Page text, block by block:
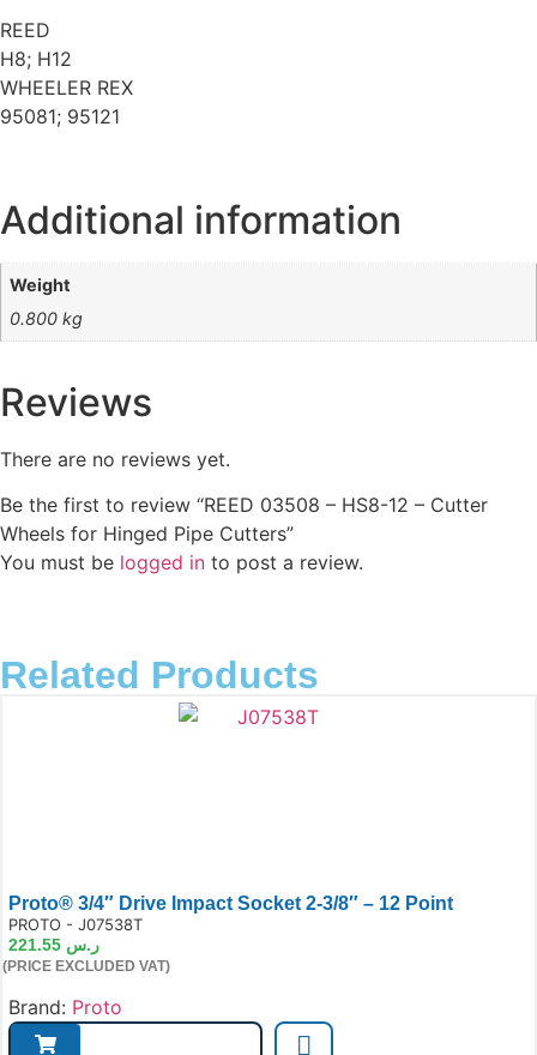
REED
H8; H12
WHEELER REX
95081; 95121
Additional information
Weight
0.800 kg
Reviews
There are no reviews yet.
Be the first to review “REED 03508 – HS8-12 – Cutter
Wheels for Hinged Pipe Cutters”
You must be logged in to post a review.
Related Products
Proto® 3/4″ Drive Impact Socket 2-3/8″ – 12 Point
PROTO - J07538T
ر.س
(PRICE EXCLUDED VAT)
Brand: Proto